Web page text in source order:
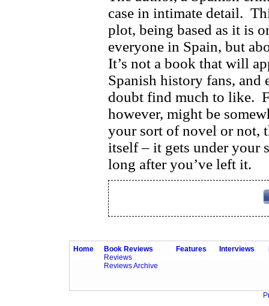
case in intimate detail.
plot, being based as it is
everyone in Spain, but
It’s not a book that will
Spanish history fans,
doubt find much to like.
however, might be
your sort of novel or not,
itself – it gets under your
long after you’ve left it.
Home
Book Reviews
Reviews
Reviews Archive
Features Interviews